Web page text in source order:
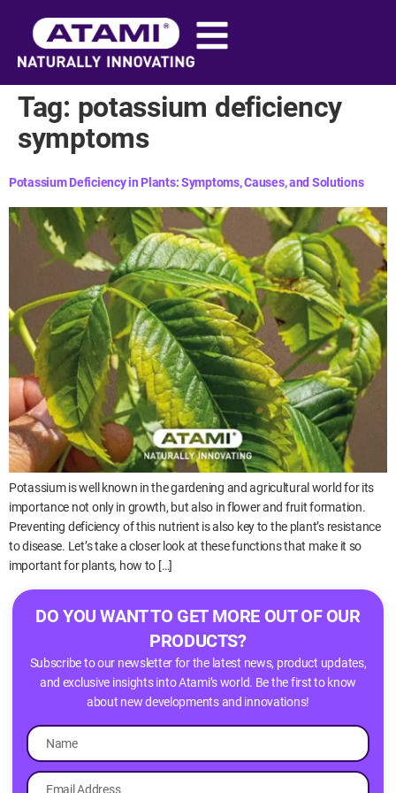
Tag: potassium deficiency
symptoms
Potassium Deficiency in Plants: Symptoms, Causes, and Solutions
Potassium is well known in the gardening and agricultural world for its
importance not only in growth, but also in flower and fruit formation.
Preventing deficiency of this nutrient is also key to the plant’s resistance
to disease. Let’s take a closer look at these functions that make it so
important for plants, how to […]
DO YOU WANT TO GET MORE OUT OF OUR
PRODUCTS?
Subscribe to our newsletter for the latest news, product updates,
and exclusive insights into Atami’s world. Be the first to know
about new developments and innovations!